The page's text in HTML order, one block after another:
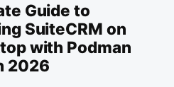
Guide to
SuiteCRM on
with Podman
2026